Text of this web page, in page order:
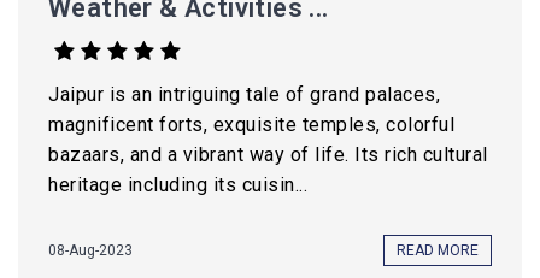
Weather & Activities ...
Jaipur is an intriguing tale of grand palaces,
magnificent forts, exquisite temples, colorful
bazaars, and a vibrant way of life. Its rich cultural
heritage including its cuisin...
08-Aug-2023 READ MORE